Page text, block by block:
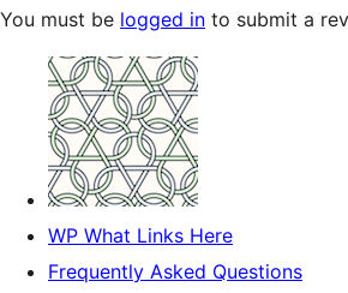
You must be logged in to submit a
WP What Links Here
Frequently Asked Questions